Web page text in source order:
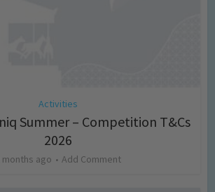
Activities
Summer – Competition T&Cs
2026
months ago Add Comment